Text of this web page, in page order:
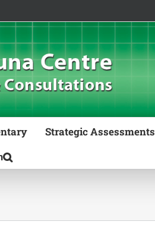
Strategic Assessments